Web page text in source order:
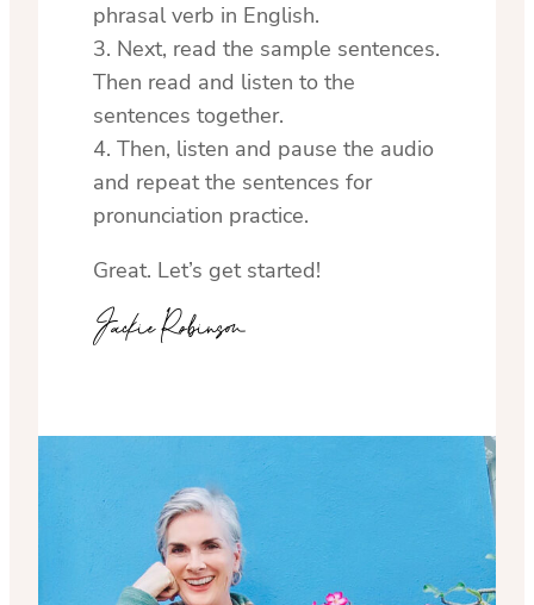
phrasal verb in English.
3. Next, read the sample sentences.
Then read and listen to the
sentences together.
4. Then, listen and pause the audio
and repeat the sentences for
pronunciation practice.
Great. Let’s get started!
Jackie Robinson